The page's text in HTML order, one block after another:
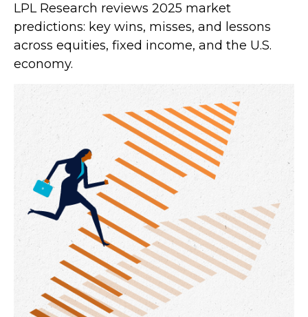
LPL Research reviews 2025 market
predictions: key wins, misses, and lessons
across equities, fixed income, and the U.S.
economy.